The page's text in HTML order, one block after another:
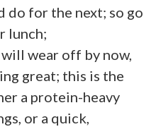
do for the next; so go
lunch;
wear off by now,
great; this is the
a protein-heavy
or a quick,